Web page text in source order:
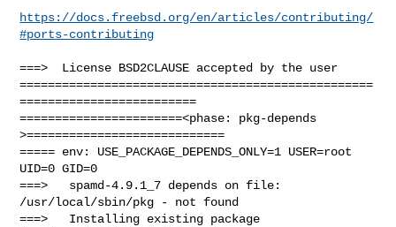
https://docs.freebsd.org/en/articles/contributing/
#ports-contributing
===>  License BSD2CLAUSE accepted by the user
==================================================
=========================
=======================<phase: pkg-depends
>============================
===== env: USE_PACKAGE_DEPENDS_ONLY=1 USER=root
UID=0 GID=0
===>   spamd-4.9.1_7 depends on file:
/usr/local/sbin/pkg - not found
===>   Installing existing package